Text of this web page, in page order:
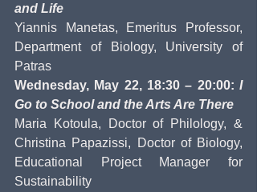
and Life
Yiannis Manetas, Emeritus Professor,
Department of Biology, University of
Patras
Wednesday, May 22, 18:30 – 20:00: I
Go to School and the Arts Are There
Maria Kotoula, Doctor of Philology, &
Christina Papazissi, Doctor of Biology,
Educational Project Manager for
Sustainability